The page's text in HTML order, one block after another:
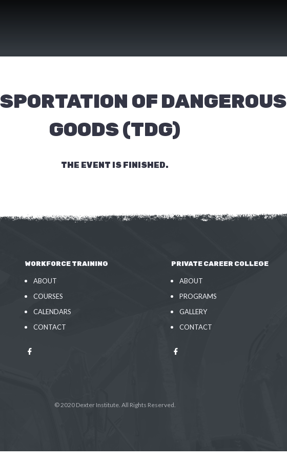
OF DANGEROUS
GOODS (TDG)
THE EVENT IS FINISHED.
WORKFORCE TRAINING
ABOUT
COURSES
CALENDARS
CONTACT
PRIVATE CAREER COLLEGE
ABOUT
PROGRAMS
GALLERY
CONTACT
© 2020 Dexter Institute. All Rights Reserved.